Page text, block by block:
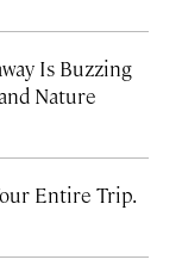
Is Buzzing
Nature
Entire Trip.